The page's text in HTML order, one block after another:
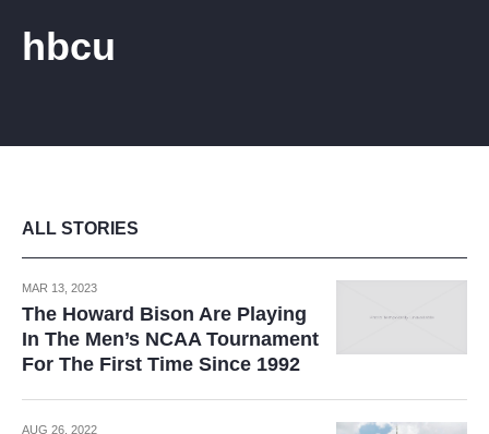
hbcu
ALL STORIES
MAR 13, 2023
The Howard Bison Are Playing
In The Men’s NCAA Tournament
For The First Time Since 1992
AUG 26, 2022